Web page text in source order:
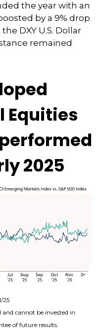
the year with an
by a 9% drop
DXY U.S. Dollar
stance remained
Equities
2025
25
and cannot be invested in
of future results.